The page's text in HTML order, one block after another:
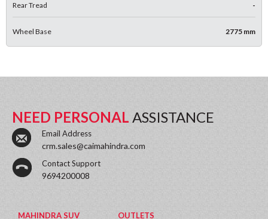
Rear Tread -
Wheel Base 2775 mm
NEED PERSONAL ASSISTANCE
Email Address
crm.sales@caimahindra.com
Contact Support
9694200008
MAHINDRA SUV OUTLETS